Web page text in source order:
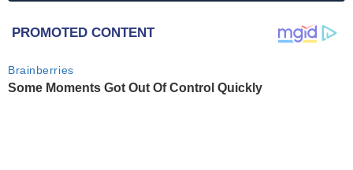
PROMOTED CONTENT
Brainberries
Some Moments Got Out Of Control Quickly